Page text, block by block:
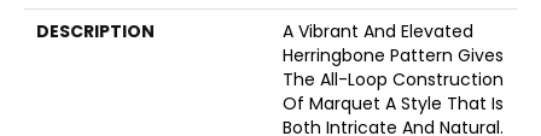
DESCRIPTION
A Vibrant And Elevated
Herringbone Pattern Gives
The All-Loop Construction
Of Marquet A Style That Is
Both Intricate And Natural.